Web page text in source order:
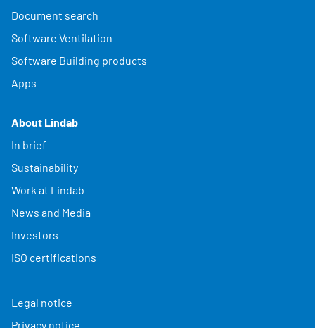
Document search
Software Ventilation
Software Building products
Apps
About Lindab
In brief
Sustainability
Work at Lindab
News and Media
Investors
ISO certifications
Legal notice
Privacy notice